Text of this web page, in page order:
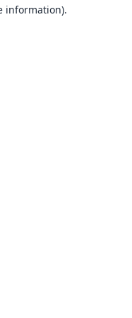
information).